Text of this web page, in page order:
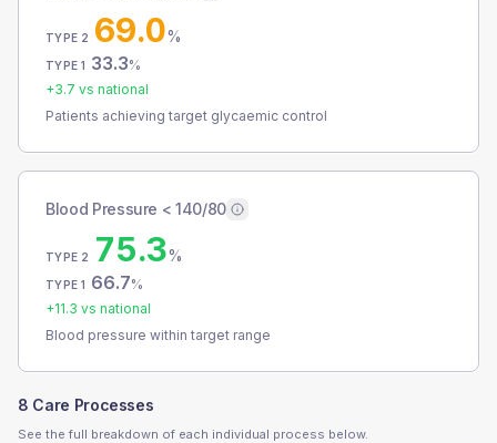
TYPE 2 69.0%
TYPE 1 33.3%
+3.7 vs national
Patients achieving target glycaemic control
Blood Pressure < 140/80
TYPE 2 75.3%
TYPE 1 66.7%
+11.3 vs national
Blood pressure within target range
8 Care Processes
See the full breakdown of each individual process below.